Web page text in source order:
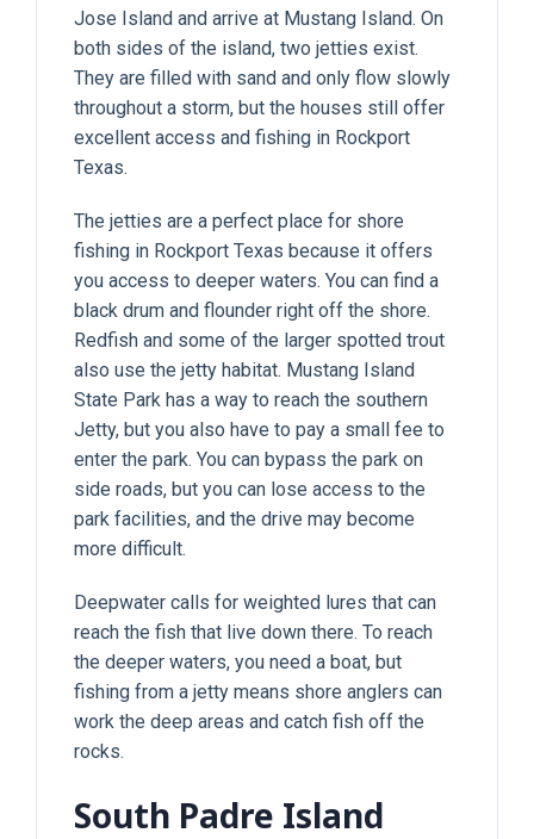
Jose Island and arrive at Mustang Island. On
both sides of the island, two jetties exist.
They are filled with sand and only flow slowly
throughout a storm, but the houses still offer
excellent access and fishing in Rockport
Texas.
The jetties are a perfect place for shore
fishing in Rockport Texas because it offers
you access to deeper waters. You can find a
black drum and flounder right off the shore.
Redfish and some of the larger spotted trout
also use the jetty habitat. Mustang Island
State Park has a way to reach the southern
Jetty, but you also have to pay a small fee to
enter the park. You can bypass the park on
side roads, but you can lose access to the
park facilities, and the drive may become
more difficult.
Deepwater calls for weighted lures that can
reach the fish that live down there. To reach
the deeper waters, you need a boat, but
fishing from a jetty means shore anglers can
work the deep areas and catch fish off the
rocks.
South Padre Island